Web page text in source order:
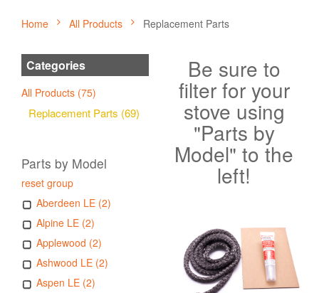
Home All Products Replacement Parts
Categories
All Products (75)
Replacement Parts (69)
Parts by Model
reset group
Aberdeen LE (2)
Alpine LE (2)
Applewood (2)
Ashwood LE (2)
Aspen LE (2)
Be sure to
filter for your
stove using
"Parts by
Model" to the
left!